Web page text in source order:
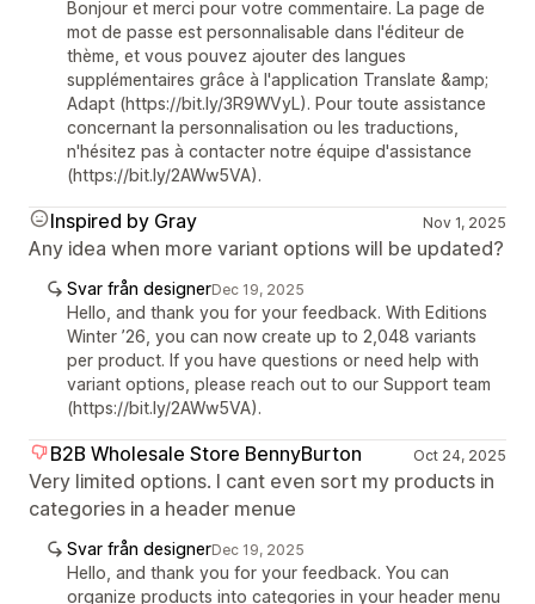
Bonjour et merci pour votre commentaire. La page de
mot de passe est personnalisable dans l'éditeur de
thème, et vous pouvez ajouter des langues
supplémentaires grâce à l'application Translate &amp;
Adapt (https://bit.ly/3R9WVyL). Pour toute assistance
concernant la personnalisation ou les traductions,
n'hésitez pas à contacter notre équipe d'assistance
(https://bit.ly/2AWw5VA).
Inspired by Gray Nov 1, 2025
Any idea when more variant options will be updated?
Svar från designerDec 19, 2025
Hello, and thank you for your feedback. With Editions
Winter ’26, you can now create up to 2,048 variants
per product. If you have questions or need help with
variant options, please reach out to our Support team
(https://bit.ly/2AWw5VA).
B2B Wholesale Store BennyBurton Oct 24, 2025
Very limited options. I cant even sort my products in
categories in a header menue
Svar från designerDec 19, 2025
Hello, and thank you for your feedback. You can
organize products into categories in your header menu